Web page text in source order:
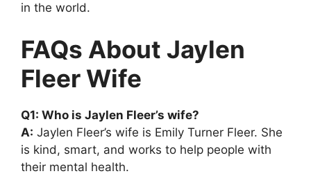
in the world.
FAQs About Jaylen
Fleer Wife
Q1: Who is Jaylen Fleer’s wife?
A: Jaylen Fleer’s wife is Emily Turner Fleer. She
is kind, smart, and works to help people with
their mental health.